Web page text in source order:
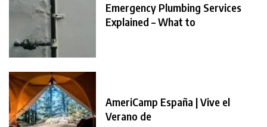
Emergency Plumbing Services
Explained – What to
AmeriCamp España | Vive el
Verano de